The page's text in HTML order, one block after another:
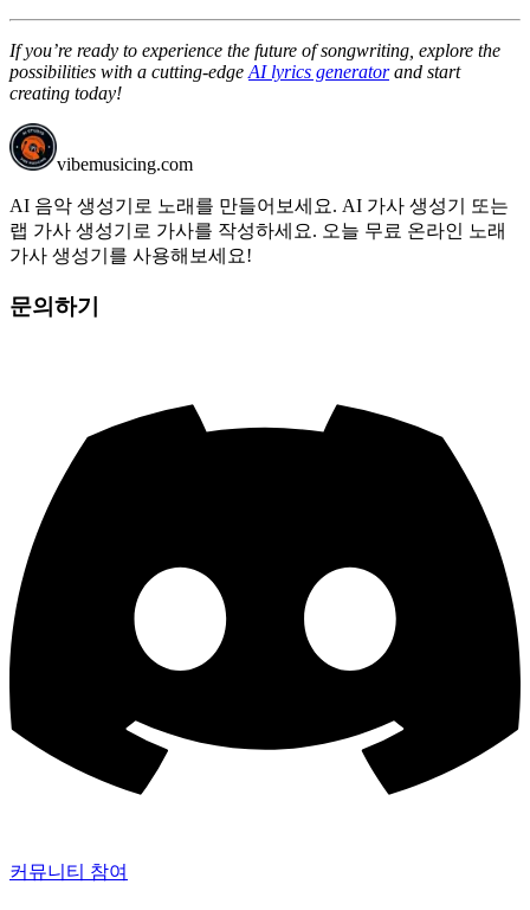
If you’re ready to experience the future of songwriting, explore the
possibilities with a cutting-edge AI lyrics generatorand start
creating today!
vibemusicing.com
AI 음악 생성기로 노래를 만들어보세요. AI 가사 생성기 또는
랩 가사 생성기로 가사를 작성하세요. 오늘 무료 온라인 노래
가사 생성기를 사용해보세요!
문의하기
커뮤니티 참여